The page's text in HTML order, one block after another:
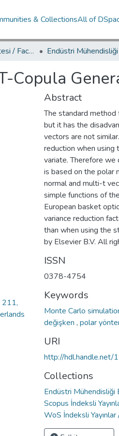
& CollectionsAll of
Mühendislik Fakültesi / Faculty of Engineering
Copula
211,
Abstract
The standard
but it has the
vectors are not
reduction when
variate. Therefore
is based on the polar
normal and multi-t
simple functions of
European basket
variance reduction
than when using the
by Elsevier B.V. All
ISSN
0378-4754
Keywords
Monte Carlo
değişken , polar
URI
http://
Collections
Endüstri
Scopus İndeksli
WoS İndeksli